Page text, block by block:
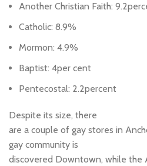
Another Christian Faith:
Catholic: 8.9%
Mormon: 4.9%
Baptist: 4per cent
Pentecostal: 2.2percent
Despite its size, there
are a couple of gay stores in
gay community is
discovered Downtown, while the